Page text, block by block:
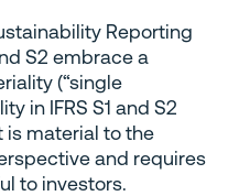
Reporting
S2 embrace a
(“single
in IFRS S1 and S2
is material to the
and requires
to investors.